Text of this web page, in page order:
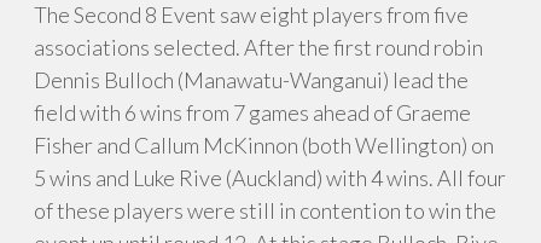
The Second 8 Event saw eight players from five
associations selected. After the first round robin
Dennis Bulloch (Manawatu-Wanganui) lead the
field with 6 wins from 7 games ahead of Graeme
Fisher and Callum McKinnon (both Wellington) on
5 wins and Luke Rive (Auckland) with 4 wins. All four
of these players were still in contention to win the